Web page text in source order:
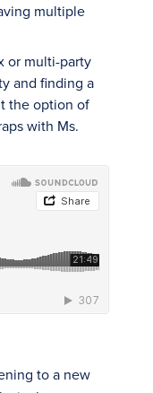
multiple
or multi-party
and finding a
the option of
with Ms.
to a new